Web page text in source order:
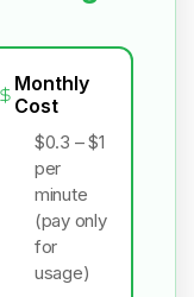
Monthly
Cost
$0.3 – $1
per
minute
(pay only
for
usage)